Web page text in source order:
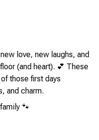
love, new laughs, and
(and heart). 💕 These
those first days
and charm.
🐾